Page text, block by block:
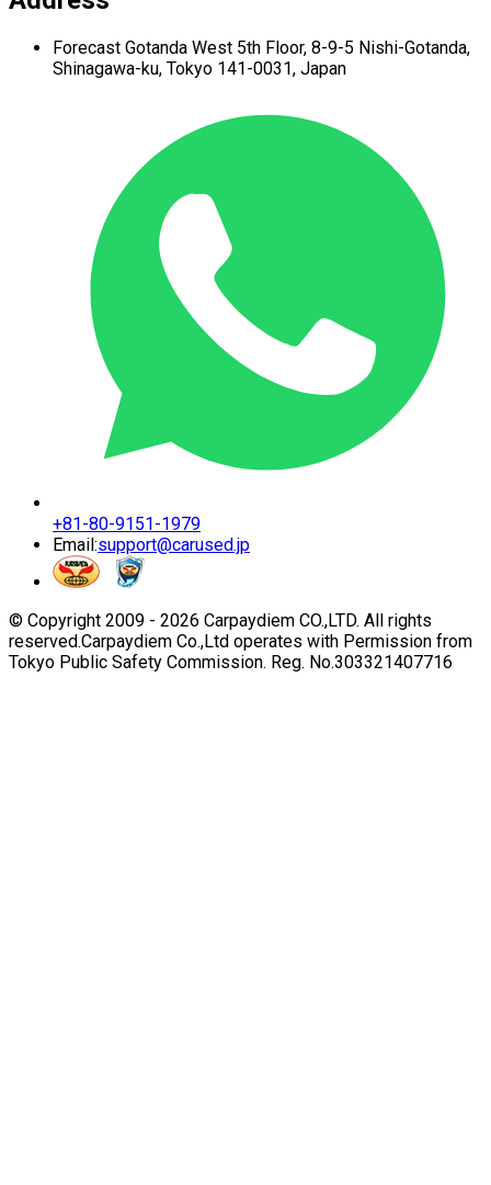
Forecast Gotanda West 5th Floor, 8-9-5 Nishi-Gotanda,
Shinagawa-ku, Tokyo 141-0031, Japan
+81-80-9151-1979
Email:support@carused.jp
© Copyright 2009 - 2026 Carpaydiem CO.,LTD. All rights
reserved.Carpaydiem Co.,Ltd operates with Permission from
Tokyo Public Safety Commission. Reg. No.303321407716